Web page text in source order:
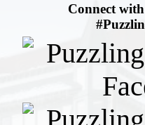
Connect